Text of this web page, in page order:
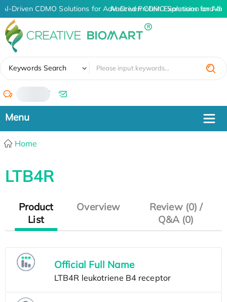
AI-Driven CDMO Solutions for Advanced Protein Expression and
AI-Driven CDMO Solutions for
Keywords Search
/
Home
LTB4R
Product
List
Overview
Review (0) /
Q&A (0)
Official Full Name